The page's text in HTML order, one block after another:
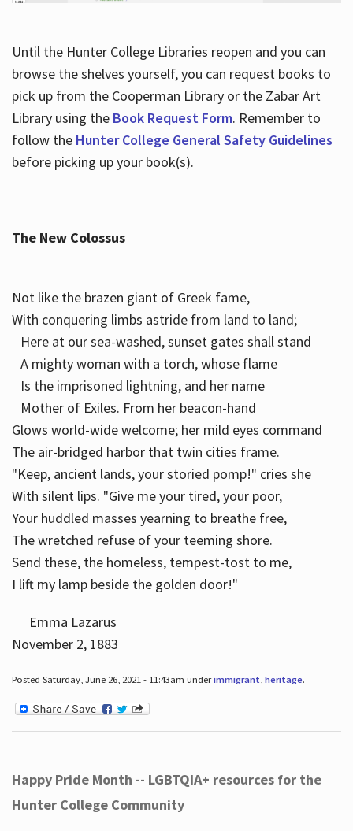
Until the Hunter College Libraries reopen and you can
browse the shelves yourself, you can request books to
pick up from the Cooperman Library or the Zabar Art
Library using the Book Request Form. Remember to
follow the Hunter College General Safety Guidelines
before picking up your book(s).
The New Colossus
Not like the brazen giant of Greek fame,
With conquering limbs astride from land to land;
Here at our sea-washed, sunset gates shall stand
A mighty woman with a torch, whose flame
Is the imprisoned lightning, and her name
Mother of Exiles. From her beacon-hand
Glows world-wide welcome; her mild eyes command
The air-bridged harbor that twin cities frame.
"Keep, ancient lands, your storied pomp!" cries she
With silent lips. "Give me your tired, your poor,
Your huddled masses yearning to breathe free,
The wretched refuse of your teeming shore.
Send these, the homeless, tempest-tost to me,
I lift my lamp beside the golden door!"
Emma Lazarus
November 2, 1883
Posted Saturday, June 26, 2021 - 11:43am underimmigrant heritage.
Happy Pride Month -- LGBTQIA+ resources for the
Hunter College Community